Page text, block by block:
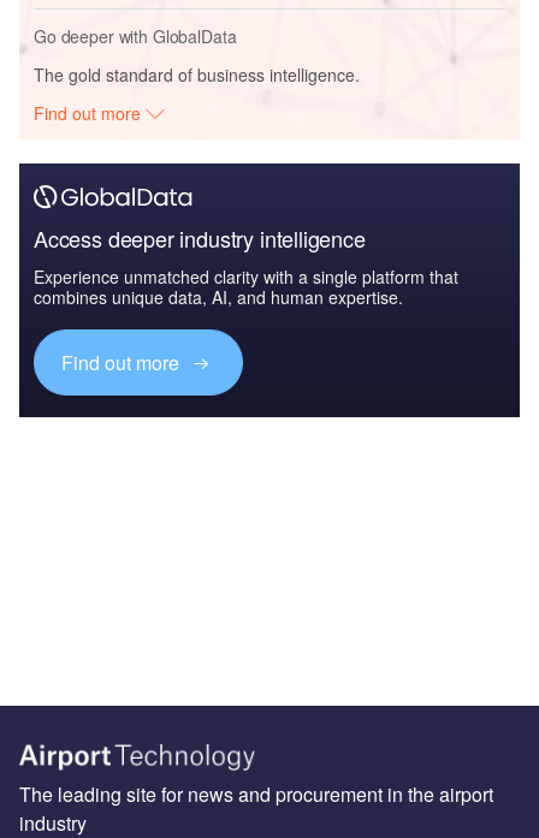
Go deeper with GlobalData
The gold standard of business intelligence.
Find out more
Access deeper industry intelligence
Experience unmatched clarity with a single platform that
combines unique data, AI, and human expertise.
Find out more
The leading site for news and procurement in the airport
industry